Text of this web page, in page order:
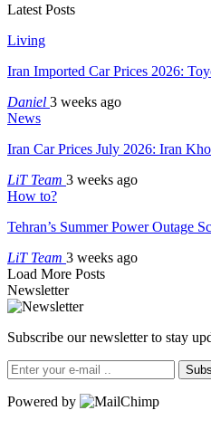
Latest Posts
Living
Iran Imported Car Prices 2026:
Daniel 3 weeks ago
News
Iran Car Prices July 2026: Iran
LiT Team 3 weeks ago
How to?
Tehran’s Summer Power Outage
LiT Team 3 weeks ago
Load More Posts
Newsletter
Subscribe our newsletter to stay
Powered by